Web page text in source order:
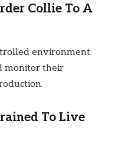
Collie To A
environment.
monitor their
To Live